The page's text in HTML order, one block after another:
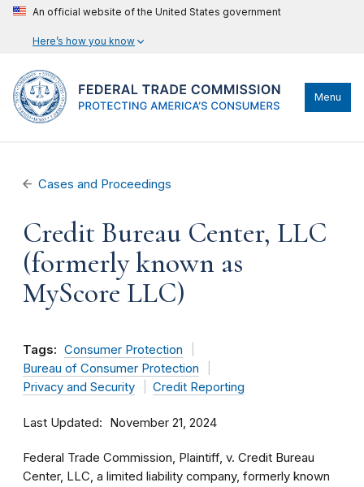
An official website of the United States government
Here’s how you know
Menu
Cases and Proceedings
Credit Bureau Center, LLC
(formerly known as
MyScore LLC)
Tags: Consumer Protection
Bureau of Consumer Protection
Privacy and Security
Credit Reporting
Last Updated November 21, 2024
Federal Trade Commission, Plaintiff, v. Credit Bureau
Center, LLC, a limited liability company, formerly known